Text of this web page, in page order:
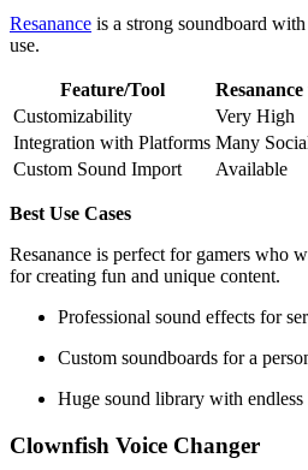
Resanance is a strong soundboard
use.
Feature/Tool
Customizability
Very High
Integration with Platforms Many
Custom Sound Import
Available
Best Use Cases
Resanance is perfect for gamers who
for creating fun and unique content.
Professional sound effects for
Custom soundboards for a
Huge sound library with endless
Clownfish Voice Changer